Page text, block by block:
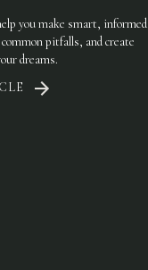
you make smart, informed
pitfalls, and create
dreams.